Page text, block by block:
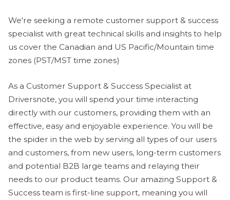
We're seeking a remote customer support & success
specialist with great technical skills and insights to help
us cover the Canadian and US Pacific/Mountain time
zones (PST/MST time zones)
As a Customer Support & Success Specialist at
Driversnote, you will spend your time interacting
directly with our customers, providing them with an
effective, easy and enjoyable experience. You will be
the spider in the web by serving all types of our users
and customers, from new users, long-term customers
and potential B2B large teams and relaying their
needs to our product teams. Our amazing Support &
Success team is first-line support, meaning you will